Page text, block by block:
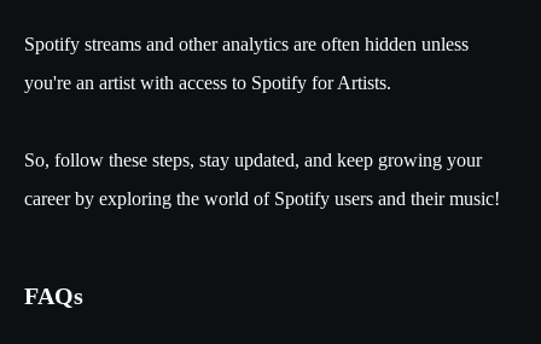
Spotify streams and other analytics are often hidden unless
you're an artist with access to Spotify for Artists.
So, follow these steps, stay updated, and keep growing your
career by exploring the world of Spotify users and their music!
FAQs